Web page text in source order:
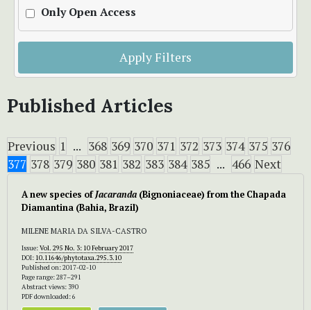
Only Open Access
Apply Filters
Published Articles
Previous 1 ... 368 369 370 371 372 373 374 375 376
377 378 379 380 381 382 383 384 385 ... 466 Next
A new species ofJacaranda (Bignoniaceae) from the Chapada
Diamantina (Bahia, Brazil)
MILENE MARIA DA SILVA-CASTRO
Issue:Vol. 295 No. 3: 10 February 2017
DOI: 10.11646/phytotaxa.295.3.10
Published on: 2017-02-10
Page range: 287–291
Abstract views: 390
PDF downloaded: 6